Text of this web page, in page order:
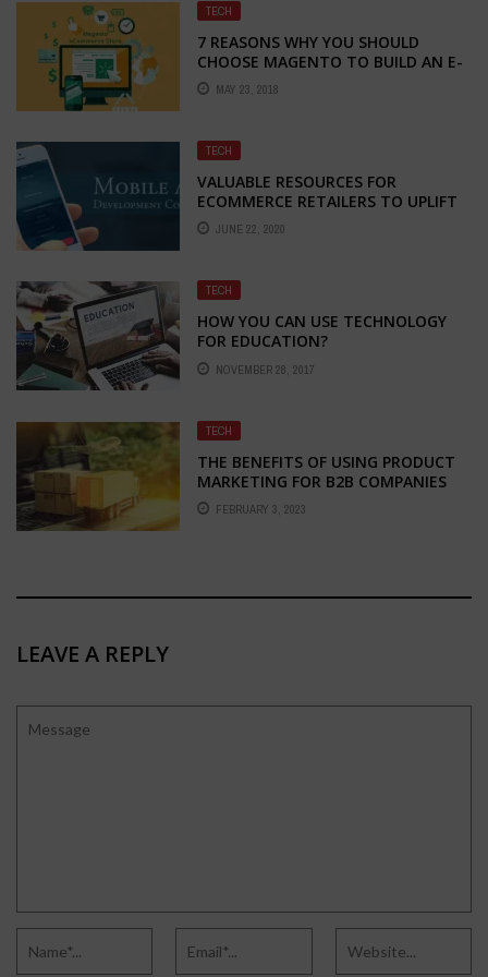
TECH
7 REASONS WHY YOU SHOULD
CHOOSE MAGENTO TO BUILD AN E-
COMMERCE STORE
MAY 23, 2018
TECH
VALUABLE RESOURCES FOR
ECOMMERCE RETAILERS TO UPLIFT
DURING THE TIME OF AMBIGUITY
JUNE 22, 2020
TECH
HOW YOU CAN USE TECHNOLOGY
FOR EDUCATION?
NOVEMBER 28, 2017
TECH
THE BENEFITS OF USING PRODUCT
MARKETING FOR B2B COMPANIES
FEBRUARY 3, 2023
LEAVE A REPLY